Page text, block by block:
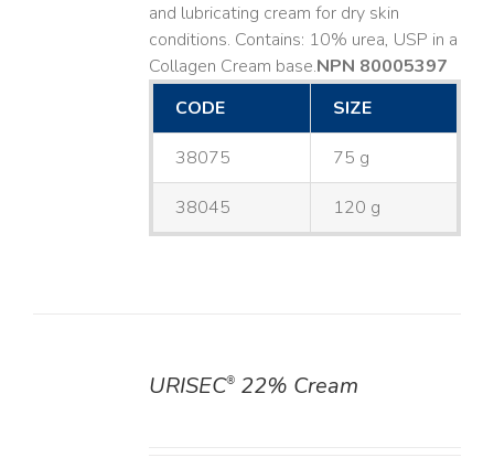
and lubricating cream for dry skin
conditions. Contains: 10% urea, USP in a
Collagen Cream base. ​NPN 80005397
CODE
SIZE
38075 75 g
38045 120 g
URISEC®22% Cream